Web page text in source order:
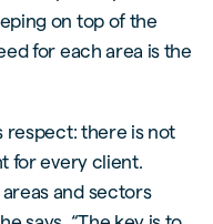
on top of the
for each area is the
respect: there is not
for every client.
and sectors